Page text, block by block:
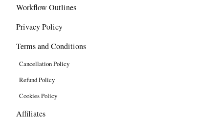
Workflow Outlines
Privacy Policy
Terms and Conditions
Cancellation Policy
Refund Policy
Cookies Policy
Affiliates